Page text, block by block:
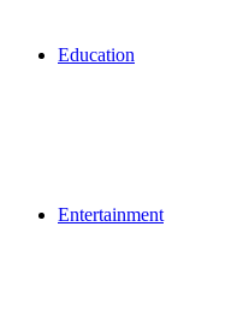
Education
Entertainment